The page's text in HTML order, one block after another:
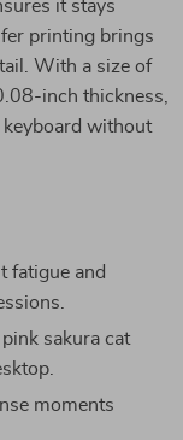
it stays
printing brings
With a size of
inch thickness,
without
fatigue and
sakura cat
moments